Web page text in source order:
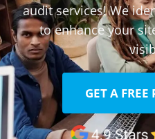
audit services! We
to enhance your
GET A